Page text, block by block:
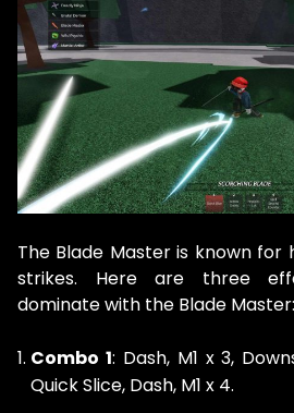
The Blade Master is known for
strikes. Here are three
dominate with the Blade Master:
Combo 1: Dash, M1 x 3,
Quick Slice, Dash, M1 x 4.